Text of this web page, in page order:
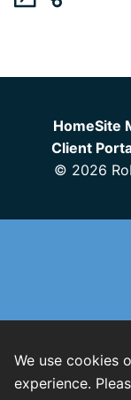
HomeSite
Client
© 2026
We use cookies
experience.